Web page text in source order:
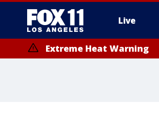
Live
Extreme Heat Warning